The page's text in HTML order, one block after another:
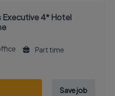
Executive 4* Hotel
Part time
Save job